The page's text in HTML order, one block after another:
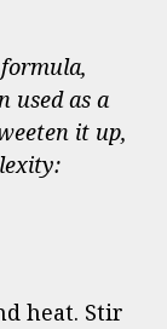
used as a
it up,
heat. Stir